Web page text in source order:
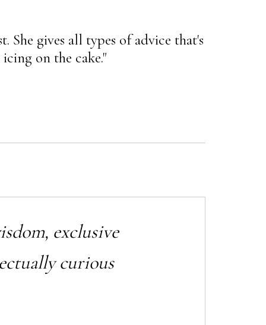
She gives all types of advice that's
on the cake."
exclusive
curious